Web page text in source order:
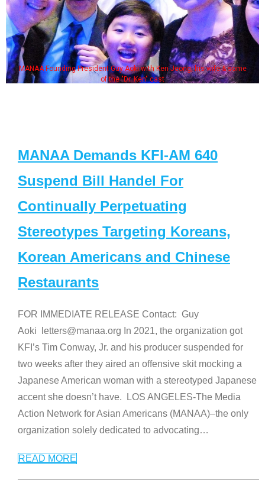
MANAA Founding President Guy Aoki with Ken Jeong, his wife & some
of the "Dr. Ken" cast
MANAA Demands KFI-AM 640
Suspend Bill Handel For
Continually Perpetuating
Stereotypes Targeting Koreans,
Korean Americans and Chinese
Restaurants
FOR IMMEDIATE RELEASE Contact: Guy
Aoki letters@manaa.org In 2021, the organization got
KFI’s Tim Conway, Jr. and his producer suspended for
two weeks after they aired an offensive skit mocking a
Japanese American woman with a stereotyped Japanese
accent she doesn’t have. LOS ANGELES-The Media
Action Network for Asian Americans (MANAA)–the only
organization solely dedicated to advocating…
READ MORE